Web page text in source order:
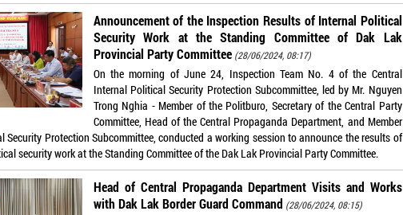
Announcement of the Inspection Results of Internal Political
Security Work at the Standing Committee of Dak Lak
Provincial Party Committee (28/06/2024, 08:17)
On the morning of June 24, Inspection Team No. 4 of the Central
Internal Political Security Protection Subcommittee, led by Mr. Nguyen
Trong Nghia - Member of the Politburo, Secretary of the Central Party
Committee, Head of the Central Propaganda Department, and Member
Security Protection Subcommittee, conducted a working session to announce the results of
security work at the Standing Committee of the Dak Lak Provincial Party Committee.
Head of Central Propaganda Department Visits and Works
with Dak Lak Border Guard Command (28/06/2024, 08:15)